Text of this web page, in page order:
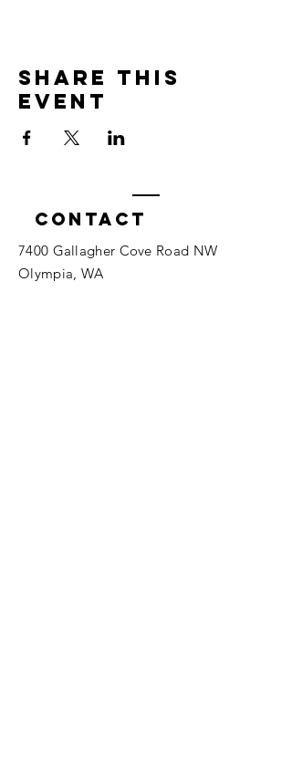
Share this
event
Contact
7400 Gallagher Cove Road NW
Olympia, WA